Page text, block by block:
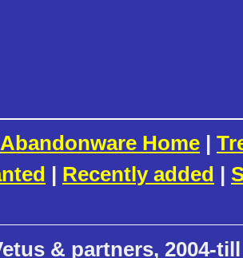
Abandonware Home |
| Recently added |
& partners, 2004-